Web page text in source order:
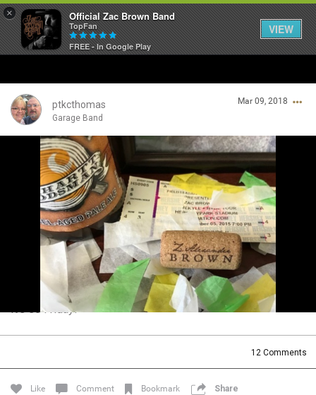
× Official Zac Brown Band
TopFan
FREE - In Google Play
VIEW
ptkcthomas
Garage Band
Mar 09, 2018
It's so Friday!
12 Comments
Like Comment Bookmark Share
SHORTCUTS
THE STORE
VIP TICKET PACKAGES
MEMBERSHIP
TOUR DATES
Feed
Guest User
Search Community By
Filter Community By